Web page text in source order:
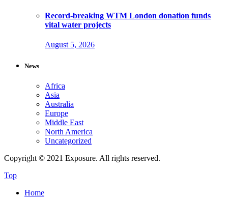
Record-breaking WTM London donation funds
vital water projects
August 5, 2026
News
Africa
Asia
Australia
Europe
Middle East
North America
Uncategorized
Copyright © 2021 Exposure. All rights reserved.
Top
Home